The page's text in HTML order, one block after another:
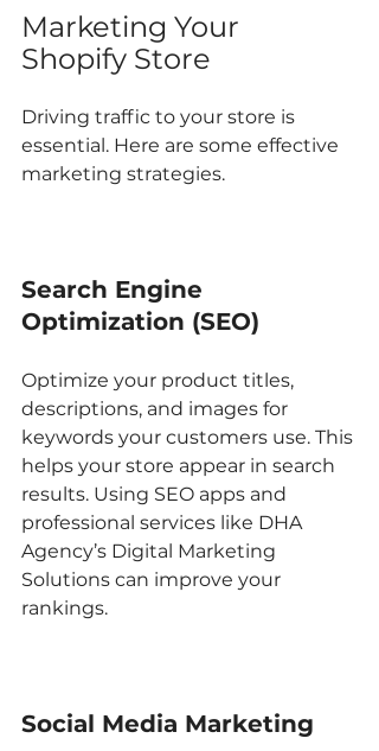
Marketing Your
Shopify Store
Driving traffic to your store is
essential. Here are some effective
marketing strategies.
Search Engine
Optimization (SEO)
Optimize your product titles,
descriptions, and images for
keywords your customers use. This
helps your store appear in search
results. Using SEO apps and
professional services like DHA
Agency’s Digital Marketing
Solutions can improve your
rankings.
Social Media Marketing